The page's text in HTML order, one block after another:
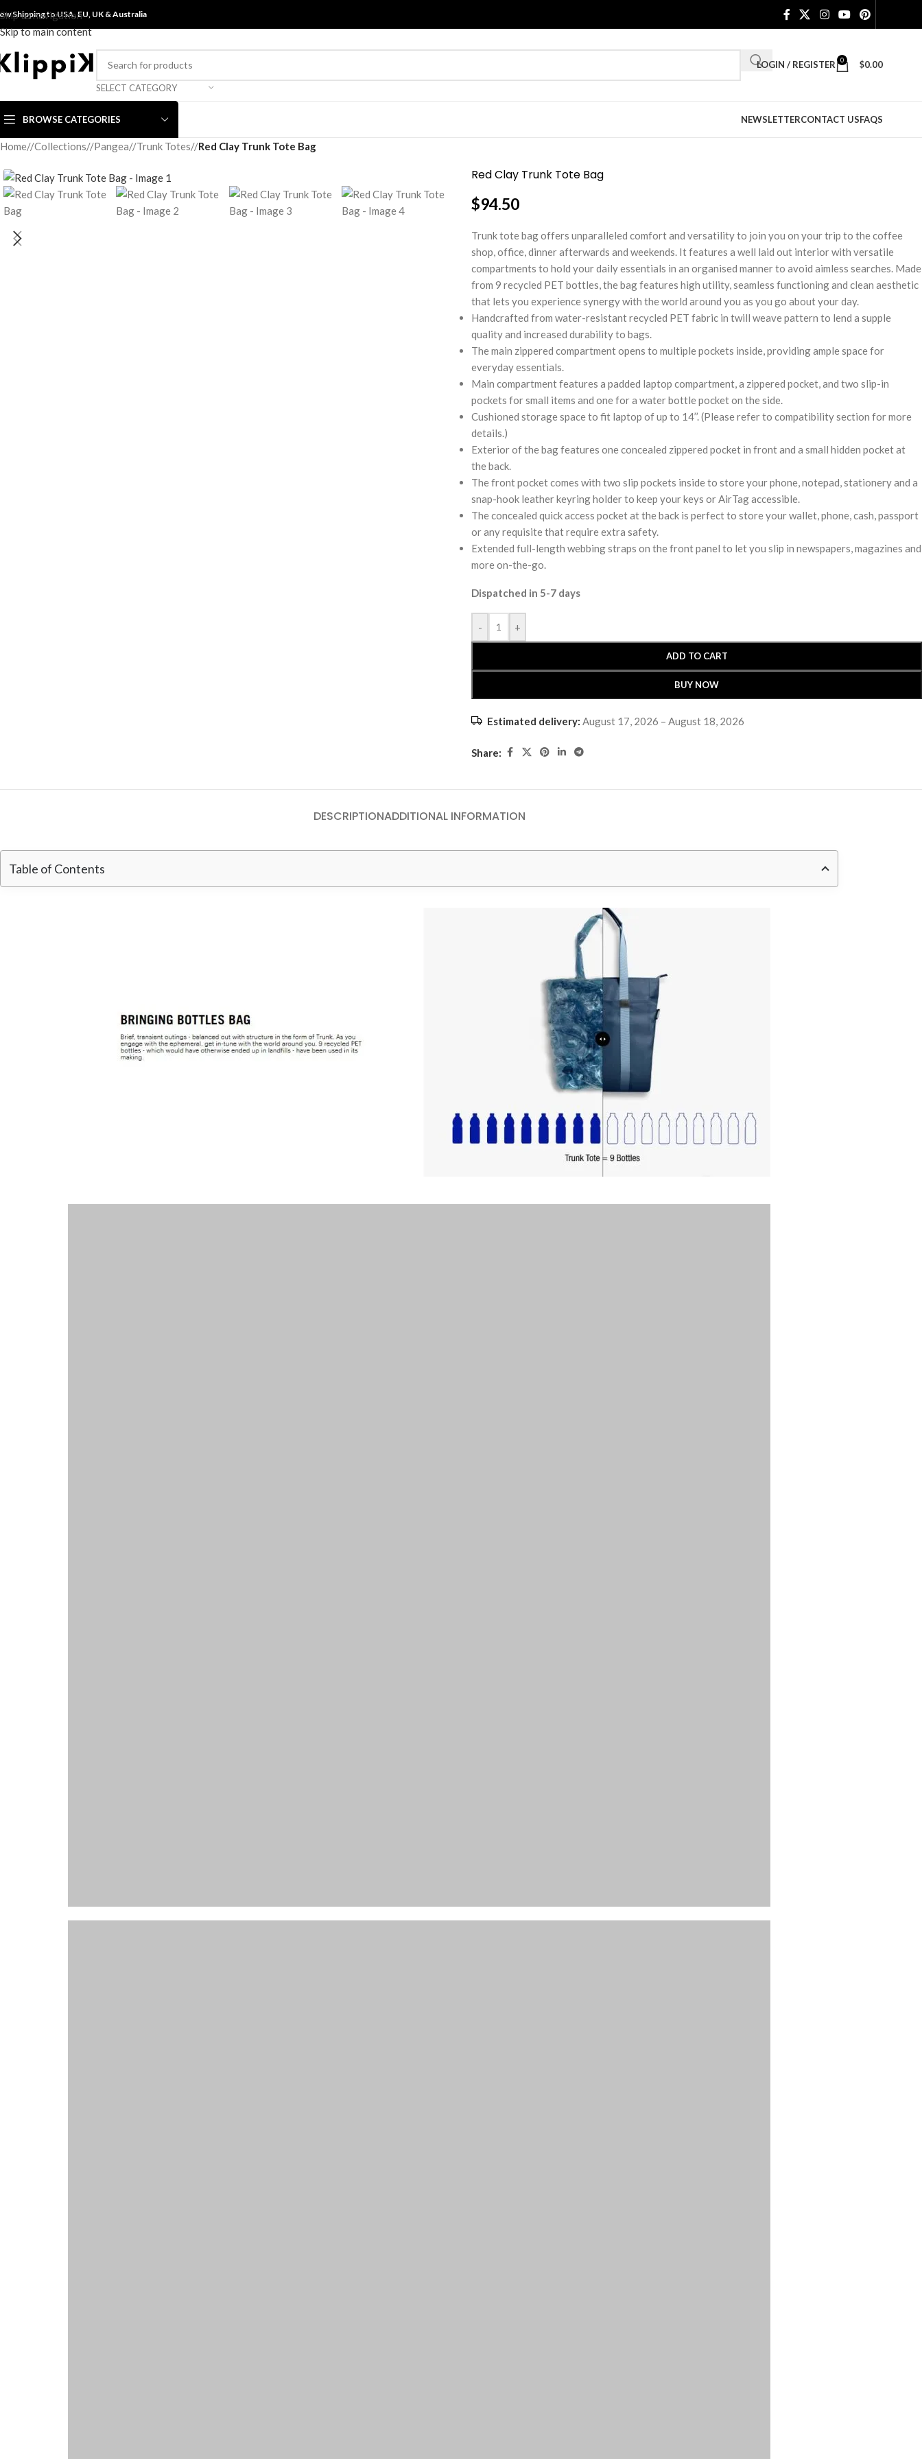
Skip to navigation
Skip to main content
Shipping to USA, EU, UK &Australia
SELECT CATEGORY
LOGIN / REGISTER 0 $0.00
BROWSE CATEGORIES NEWSLETTERCONTACT USFAQS
Home/ Collections/ Pangea/ Trunk Totes/ Red Clay Trunk Tote Bag
Red Clay Trunk Tote Bag
$94.50
Trunk tote bag offers unparalleled comfort and versatility to join you on your trip to the coffee
shop, office, dinner afterwards and weekends. It features a well laid out interior with versatile
compartments to hold your daily essentials in an organised manner to avoid aimless searches. Made
from 9 recycled PET bottles, the bag features high utility, seamless functioning and clean aesthetic
that lets you experience synergy with the world around you as you go about your day.
Handcrafted from water-resistant recycled PET fabric in twill weave pattern to lend a supple
quality and increased durability to bags.
The main zippered compartment opens to multiple pockets inside, providing ample space for
everyday essentials.
Main compartment features a padded laptop compartment, a zippered pocket, and two slip-in
pockets for small items and one for a water bottle pocket on the side.
Cushioned storage space to fit laptop of up to 14’’. (Please refer to compatibility section for more
details.)
Exterior of the bag features one concealed zippered pocket in front and a small hidden pocket at
the back.
The front pocket comes with two slip pockets inside to store your phone, notepad, stationery and a
snap-hook leather keyring holder to keep your keys or AirTag accessible.
The concealed quick access pocket at the back is perfect to store your wallet, phone, cash, passport
or any requisite that require extra safety.
Extended full-length webbing straps on the front panel to let you slip in newspapers, magazines and
more on-the-go.
Dispatched in 5-7 days
- +
ADD TO CART
BUY NOW
Estimated delivery: August 17, 2026 – August 18, 2026
Share:
DESCRIPTIONADDITIONAL INFORMATION
Table of Contents